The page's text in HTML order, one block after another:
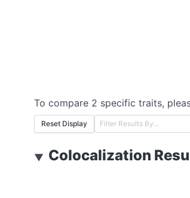
To compare 2 specific traits,
Reset Display
▼ Colocalization